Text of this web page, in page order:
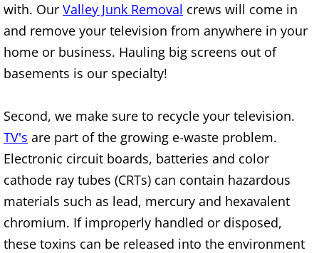
Junk Removal Edcouch
Appliance Removal Edcouch
Construction Debris Removal
Construction Waste Removal
Couch Removal Edcouch
Furniture Removal Edcouch
Hauling Edcouch
with. Our Valley Junk Removal crews will come in
and remove your television from anywhere in your
home or business. Hauling big screens out of
basements is our specialty!
Second, we make sure to recycle your television.
TV's are part of the growing e-waste problem.
Electronic circuit boards, batteries and color
cathode ray tubes (CRTs) can contain hazardous
materials such as lead, mercury and hexavalent
chromium. If improperly handled or disposed,
these toxins can be released into the environment